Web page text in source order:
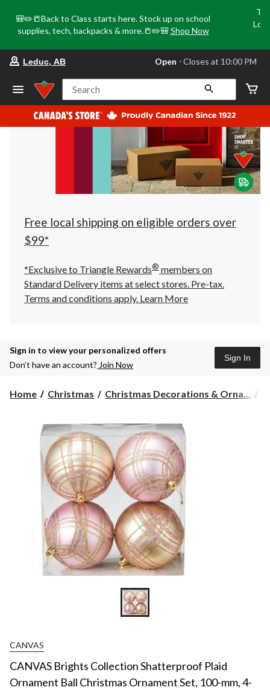
🎒✏️📒Back to Class starts here. Stock up on school
supplies, tech, backpacks & more.📒✏️🎒 Shop Now
store
Leduc,
AB,
currently
Open,
at
at
10:00
click
to
Leduc, AB Open ⋅ Closes at 10:00 PM
Search
Free local shipping on eligible orders over
$99*
*Exclusive to Triangle Rewards® members on
Standard Delivery items at select stores. Pre-tax.
Terms and conditions apply. Learn More
Sign in to view your personalized offers
Don’t have an account? Join Now
Sign In
Home Christmas Christmas Decorations & Orna...
CANVAS
CANVAS Brights Collection Shatterproof Plaid
Ornament Ball Christmas Ornament Set, 100-mm, 4-